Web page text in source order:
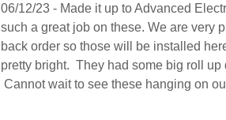
06/12/23 - Made it up to Advanced
such a great job on these. We are very
back order so those will be installed
pretty bright. They had some big roll
Cannot wait to see these hanging on